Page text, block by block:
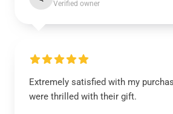
Verified owner
Extremely satisfied with my
were thrilled with their gift.